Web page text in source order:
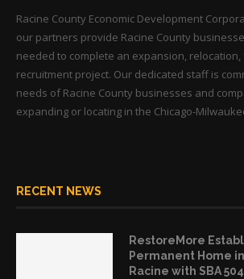
Racine County Economic Development
our partners provide Racine County
needed to complete an expansion,
recruitment project. Our dedicated staff is
needs of Racine County businesses and
expanding or locating in the Chicago-
RECENT NEWS
RestoreMore
Permanent Home
Racine with SBA